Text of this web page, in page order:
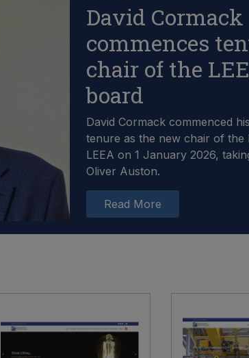
David Cormack
commences
chair of the
board
David Cormack commenced
tenure as the new chair of the
LEEA on 1 January 2026,
Oliver Auston.
Read More